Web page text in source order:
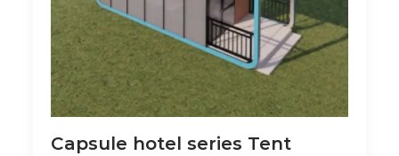
Capsule hotel series Tent